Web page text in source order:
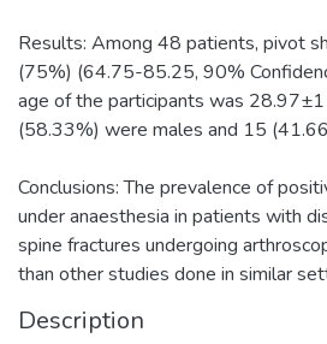
Results: Among 48 patients, pivot
(75%) (64.75-85.25, 90%
age of the participants was
(58.33%) were males and 15
Conclusions: The prevalence of
under anaesthesia in patients with
spine fractures undergoing
than other studies done in similar
Description